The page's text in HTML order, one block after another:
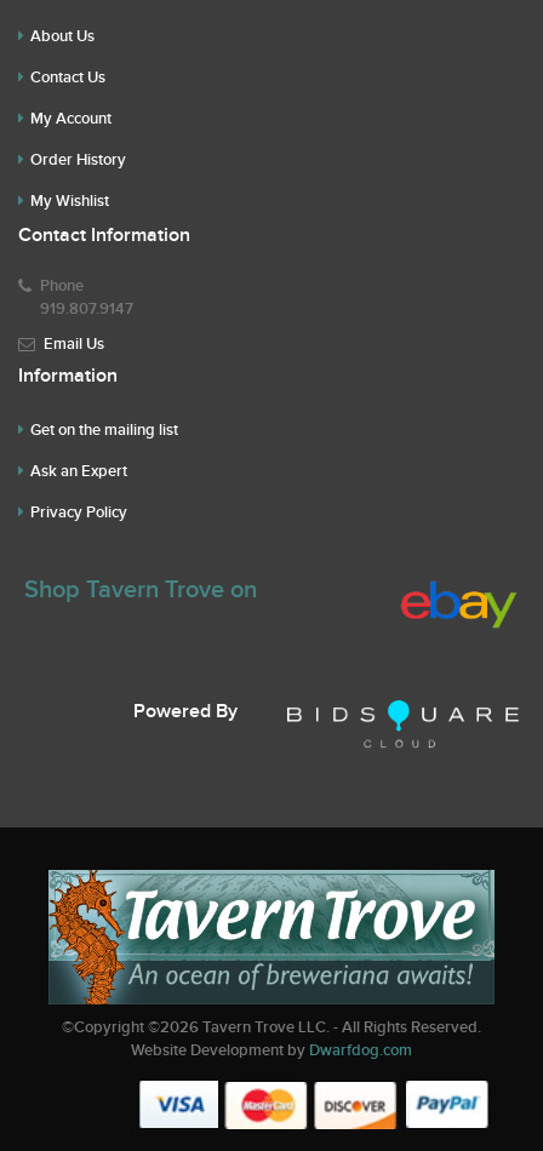
About Us
Contact Us
My Account
Order History
My Wishlist
Contact Information
Phone
919.807.9147
Email Us
Information
Get on the mailing list
Ask an Expert
Privacy Policy
Shop Tavern Trove on
Powered By
©Copyright ©2026Tavern Trove LLC. - All Rights Reserved.
Website Development by Dwarfdog.com